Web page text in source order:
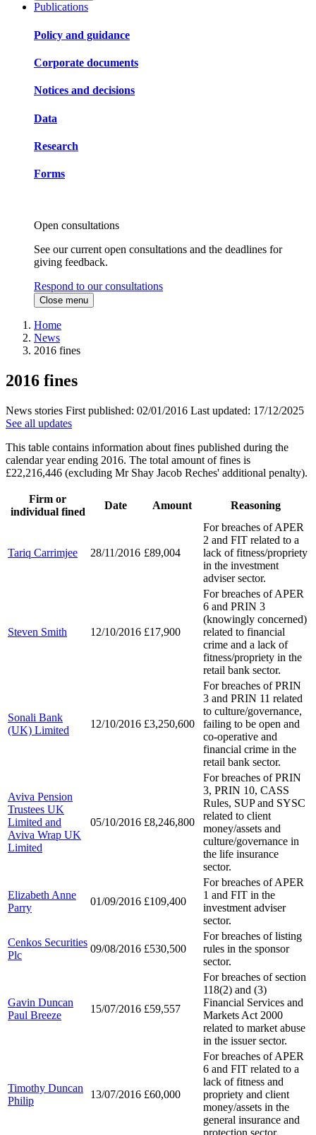
Publications
Policy and guidance
Corporate documents
Notices and decisions
Data
Research
Forms
Open consultations
See our current open consultations and the deadlines for
giving feedback.
Respond to our consultations
Close menu
Home
News
2016 fines
2016 fines
News stories First published: 02/01/2016 Last updated: 17/12/2025
See all updates
This table contains information about fines published during the
calendar year ending 2016. The total amount of fines is
£22,216,446 (excluding Mr Shay Jacob Reches' additional penalty).
Firm or
individual fined
Date Amount Reasoning
Tariq Carrimjee 28/11/2016 £89,004
For breaches of APER
2 and FIT related to a
lack of fitness/propriety
in the investment
adviser sector.
Steven Smith 12/10/2016 £17,900
For breaches of APER
6 and PRIN 3
(knowingly concerned)
related to financial
crime and a lack of
fitness/propriety in the
retail bank sector.
Sonali Bank
(UK) Limited
12/10/2016 £3,250,600
For breaches of PRIN
3 and PRIN 11 related
to culture/governance,
failing to be open and
co-operative and
financial crime in the
retail bank sector.
Aviva Pension
Trustees UK
Limited and
Aviva Wrap UK
Limited
05/10/2016 £8,246,800
For breaches of PRIN
3, PRIN 10, CASS
Rules, SUP and SYSC
related to client
money/assets and
culture/governance in
the life insurance
sector.
Elizabeth Anne
Parry
01/09/2016 £109,400
For breaches of APER
1 and FIT in the
investment adviser
sector.
Cenkos Securities
Plc
09/08/2016 £530,500
For breaches of listing
rules in the sponsor
sector.
Gavin Duncan
Paul Breeze
15/07/2016 £59,557
For breaches of section
118(2) and (3)
Financial Services and
Markets Act 2000
related to market abuse
in the issuer sector.
Timothy Duncan
Philip
13/07/2016 £60,000
For breaches of APER
6 and FIT related to a
lack of fitness and
propriety and client
money/assets in the
general insurance and